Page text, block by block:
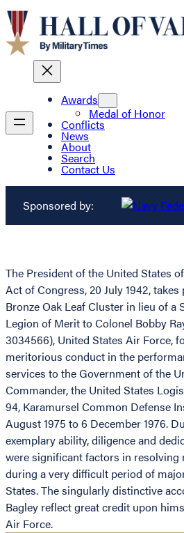
Awards
Medal of Honor
Conflicts
News
About
Search
Contact Us
Sponsored by:
The President of the United States
Act of Congress, 20 July 1942,
Bronze Oak Leaf Cluster in lieu of a
Legion of Merit to Colonel Bobby
3034566), United States Air Force,
meritorious conduct in the
services to the Government of the
Commander, the United States
94, Karamursel Common Defense
August 1975 to 6 December 1976.
exemplary ability, diligence and
were significant factors in resolving
during a very difficult period of
States. The singularly distinctive
Bagley reflect great credit upon
Air Force.